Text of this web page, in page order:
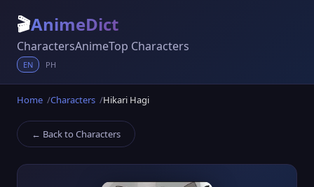
🎬AnimeDict
CharactersAnimeTop Characters
EN PH
Home Characters Hikari Hagi
← Back to Characters